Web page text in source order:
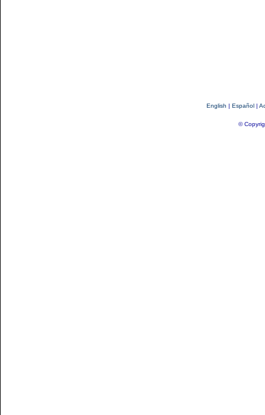
English | Español |
©